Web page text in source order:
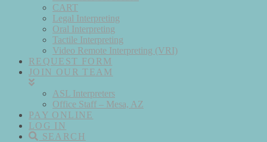
CART
Legal Interpreting
Oral Interpreting
Tactile Interpreting
Video Remote Interpreting (VRI)
REQUEST FORM
JOIN OUR TEAM
ASL Interpreters
Office Staff – Mesa, AZ
PAY ONLINE
LOG IN
SEARCH